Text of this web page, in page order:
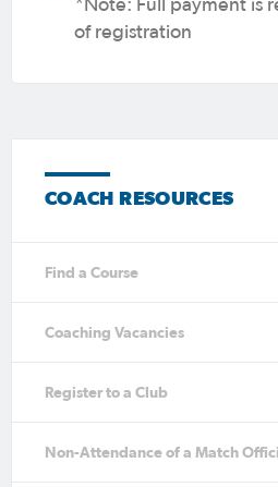
*Note: Full payment is
of registration
COACH RESOURCES
Find a Course
Coaching Vacancies
Register to a Club
Non-Attendance of a Match